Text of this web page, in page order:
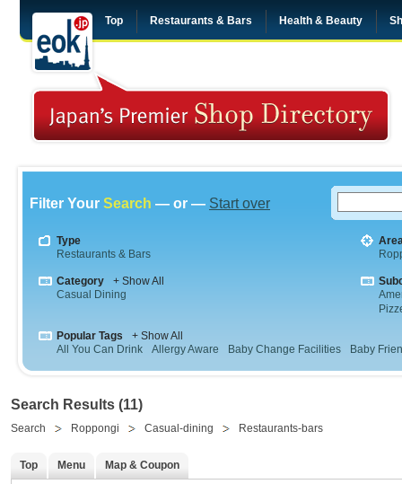
Top Restaurants & Bars Health & Beauty
Filter Your Search — or — Start over
Type
Restaurants & Bars
Category
+ Show All
Casual Dining
Popular Tags
+ Show All
All You Can Drink
Allergy Aware Baby Change Facilities Baby
Search Results (11)
Search Roppongi Casual-dining Restaurants-bars
Top Menu Map & Coupon